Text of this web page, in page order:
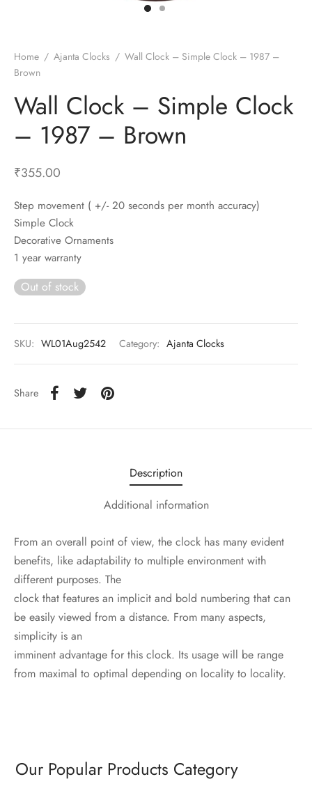
Home / Ajanta Clocks / Wall Clock – Simple Clock – 1987 –
Brown
Wall Clock – Simple Clock
– 1987 – Brown
₹355.00
Step movement ( +/- 20 seconds per month accuracy)
Simple Clock
Decorative Ornaments
1 year warranty
Out of stock
SKU: WL01Aug2542 Category: Ajanta Clocks
Share
Description
Additional information
From an overall point of view, the clock has many evident
benefits, like adaptability to multiple environment with
different purposes. The
clock that features an implicit and bold numbering that can
be easily viewed from a distance. From many aspects,
simplicity is an
imminent advantage for this clock. Its usage will be range
from maximal to optimal depending on locality to locality.
Our Popular Products Category
Timepieces
Clocks
Clocks
Room
Table Clocks
With Choppers
Mixers
Toasters
Heaters for Large Room
Fans
Fans